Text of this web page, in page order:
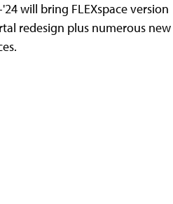
will bring FLEXspace version
redesign plus numerous new